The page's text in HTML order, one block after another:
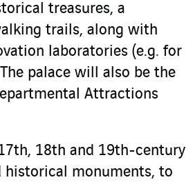
treasures, a
trails, along with
laboratories (e.g. for
palace will also be the
Attractions
18th and 19th-century
historical monuments, to